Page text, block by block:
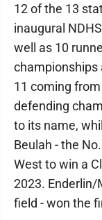
12 of the 13
inaugural
well as 10
championships
11 coming
defending
to its name,
Beulah - the
West to win a
2023. Enderlin/
field - won the